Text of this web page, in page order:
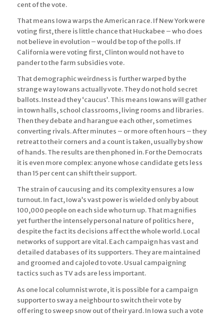
cent of the vote.
That means Iowa warps the American race. If New York were
voting first, there is little chance that Huckabee – who does
not believe in evolution – would be top of the polls. If
California were voting first, Clinton would not have to
pander to the farm subsidies vote.
That demographic weirdness is further warped by the
strange way Iowans actually vote. They do not hold secret
ballots. Instead they ‘caucus’. This means Iowans will gather
in town halls, school classrooms, living rooms and libraries.
Then they debate and harangue each other, sometimes
converting rivals. After minutes – or more often hours – they
retreat to their corners and a count is taken, usually by show
of hands. The results are then phoned in. For the Democrats
it is even more complex: anyone whose candidate gets less
than 15 per cent can shift their support.
The strain of caucusing and its complexity ensures a low
turnout. In fact, Iowa’s vast power is wielded only by about
100,000 people on each side who turn up. That magnifies
yet further the intensely personal nature of politics here,
despite the fact its decisions affect the whole world. Local
networks of support are vital. Each campaign has vast and
detailed databases of its supporters. They are maintained
and groomed and cajoled to vote. Usual campaigning
tactics such as TV ads are less important.
As one local columnist wrote, it is possible for a campaign
supporter to sway a neighbour to switch their vote by
offering to sweep snow out of their yard. In Iowa such a vote